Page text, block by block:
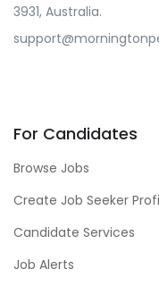
3931, Australia.
For Candidates
Browse Jobs
Create Job Seeker
Candidate Services
Job Alerts